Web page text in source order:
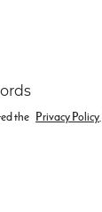
the Privacy Policy.